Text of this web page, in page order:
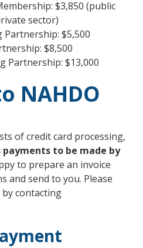
$3,850 (public
sector)
$5,500
$8,500
Partnership: $13,000
NAHDO
of credit card processing,
payments to be made by
to prepare an invoice
and send to you. Please
contacting